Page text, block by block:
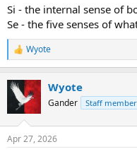
Si - the internal sense of
Se - the five senses of
R
e
c
t
s
Wyote
Wyote
Gander Staff member
Apr 27, 2026